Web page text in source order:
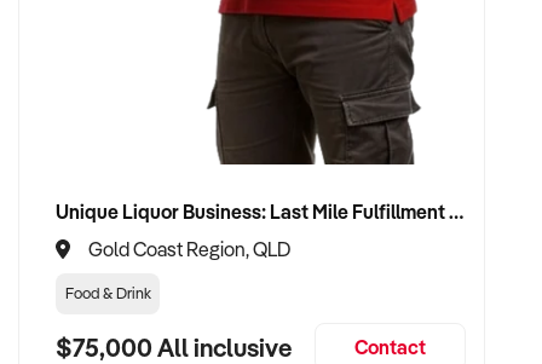
Unique Liquor Business: Last Mile Fulfillment Hub Minimum Income Guarantee $110k. Investment $75k
Gold Coast Region, QLD
Food & Drink
$75,000 All inclusive Contact